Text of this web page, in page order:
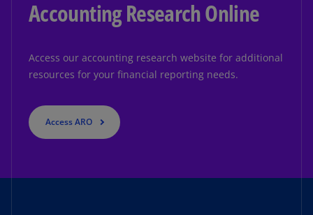
Accounting Research Online
Access our accounting research website for additional
resources for your financial reporting needs.
Access ARO